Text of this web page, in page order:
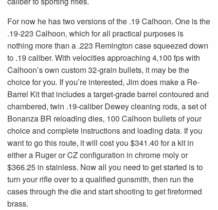
For now he has two versions of the .19 Calhoon. One is the
.19-223 Calhoon, which for all practical purposes is
nothing more than a .223 Remington case squeezed down
to .19 caliber. With velocities approaching 4,100 fps with
Calhoon’s own custom 32-grain bullets, it may be the
choice for you. If you’re interested, Jim does make a Re-
Barrel Kit that includes a target-grade barrel contoured and
chambered, twin .19-caliber Dewey cleaning rods, a set of
Bonanza BR reloading dies, 100 Calhoon bullets of your
choice and complete instructions and loading data. If you
want to go this route, it will cost you $341.40 for a kit in
either a Ruger or CZ configuration in chrome moly or
$366.25 in stainless. Now all you need to get started is to
turn your rifle over to a qualified gunsmith, then run the
cases through the die and start shooting to get fireformed
brass.